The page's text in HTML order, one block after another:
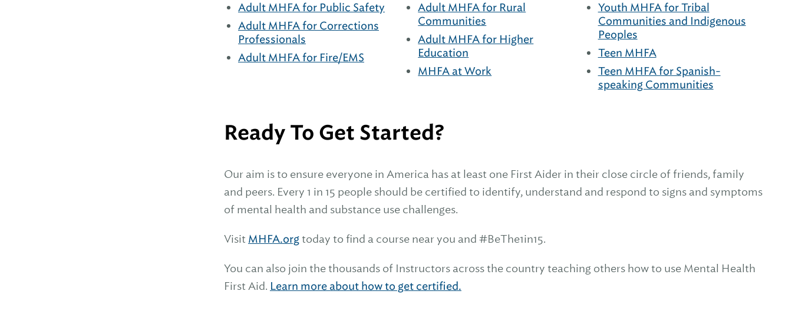
Adult MHFA for Public Safety
Adult MHFA for Corrections
Professionals
Adult MHFA for Fire/EMS
Adult MHFA for Rural
Communities
Adult MHFA for Higher
Education
MHFA at Work
Youth MHFA for Tribal
Communities and Indigenous
Peoples
Teen MHFA
Teen MHFA for Spanish-
speaking Communities
Ready To Get Started?
Our aim is to ensure everyone in America has at least one First Aider in their close circle of friends, family
and peers. Every 1 in 15 people should be certified to identify, understand and respond to signs and symptoms
of mental health and substance use challenges.
Visit MHFA.orgtoday to find a course near you and #BeThe1in15.
You can also join the thousands of Instructors across the country teaching others how to use Mental Health
First Aid. Learn more about how to get certified.